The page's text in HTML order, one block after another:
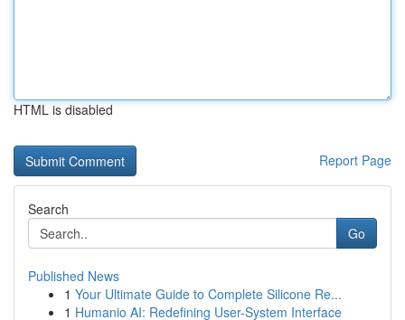
HTML is disabled
Report Page
Search
Go
Published News
1 Your Ultimate Guide to Complete Silicone Re...
1 Humanio AI: Redefining User-System Interface